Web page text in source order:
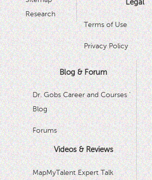
Research
Legal
Terms of Use
Privacy Policy
Blog & Forum
Dr. Gobs Career and Courses '
Blog
Forums
Videos & Reviews
MapMyTalent Expert Talk